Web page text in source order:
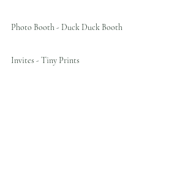
Photo Booth - Duck Duck Booth
Invites - Tiny Prints